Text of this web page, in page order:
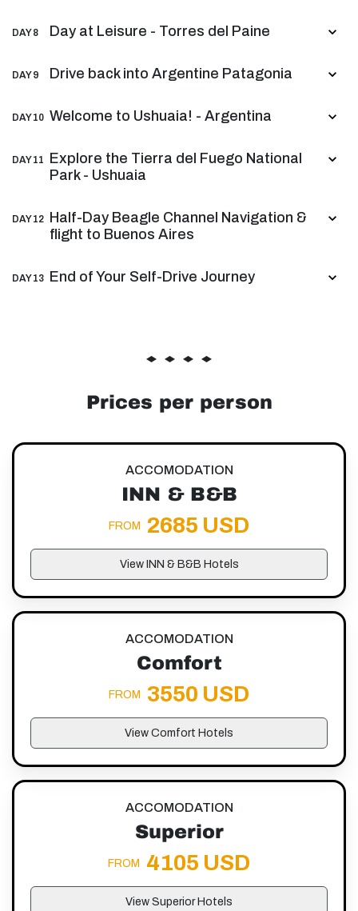
DAY 8 Day at Leisure - Torres del Paine
DAY 9 Drive back into Argentine Patagonia
DAY 10 Welcome to Ushuaia! - Argentina
DAY 11
Explore the Tierra del Fuego National
Park - Ushuaia
DAY 12
Half-Day Beagle Channel Navigation &
flight to Buenos Aires
DAY 13 End of Your Self-Drive Journey
Prices per person
ACCOMODATION
INN & B&B
FROM 2685 USD
View INN & B&B Hotels
ACCOMODATION
Comfort
FROM 3550 USD
View Comfort Hotels
ACCOMODATION
Superior
FROM 4105 USD
View Superior Hotels